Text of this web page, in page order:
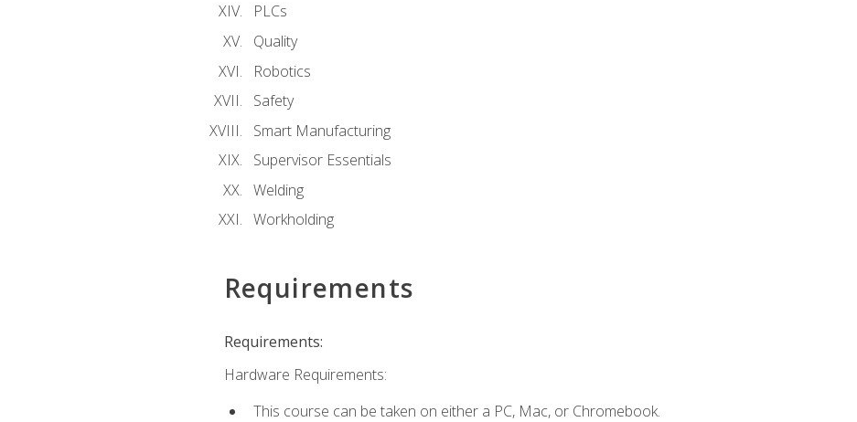
PLCs
Quality
Robotics
Safety
Smart Manufacturing
Supervisor Essentials
Welding
Workholding
Requirements
Requirements:
Hardware Requirements:
This course can be taken on either a PC, Mac, or Chromebook.